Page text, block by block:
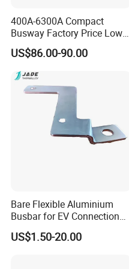
Related plastic
400A-6300A Compact
Busway Factory Price Low
Voltage Electrical Busduct
Manufacturer
US$86.00-90.00
Bare Flexible Aluminium
Busbar for EV Connection
Foill Diffusion Welding
Busbar
US$1.50-20.00